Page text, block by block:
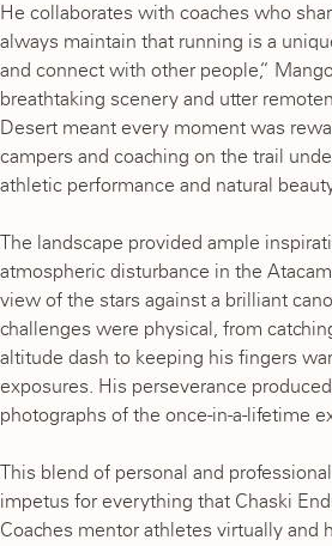
He collaborates with coaches who
always maintain that running is a
and connect with other people,“
breathtaking scenery and utter
Desert meant every moment was
campers and coaching on the trail
athletic performance and natural
The landscape provided ample
atmospheric disturbance in the
view of the stars against a brilliant
challenges were physical, from
altitude dash to keeping his fingers
exposures. His perseverance
photographs of the once-in-a-lifetime
This blend of personal and
impetus for everything that Chaski
Coaches mentor athletes virtually and